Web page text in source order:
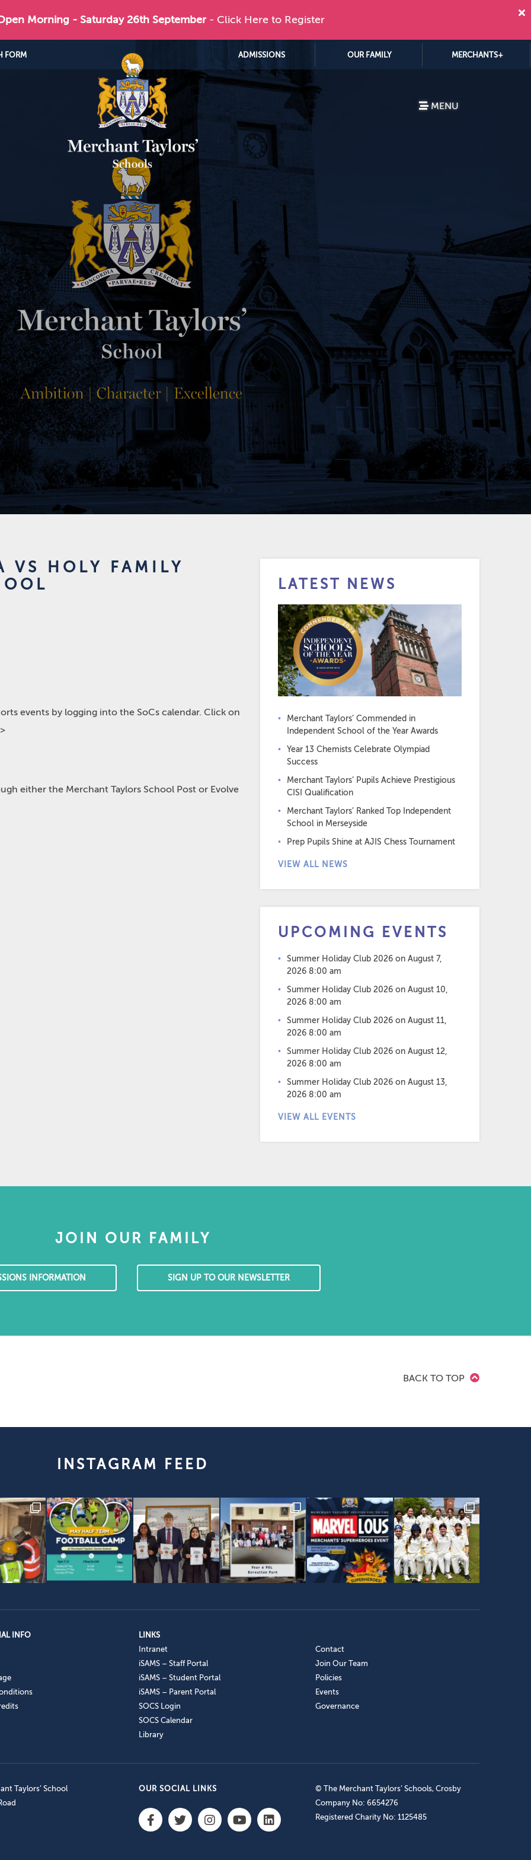
Morning - Saturday 26th September - Click Here to Register
FORM ADMISSIONS OUR FAMILY MERCHANTS+
MENU
VS HOLY FAMILY
events by logging into the SoCs calendar. Click on
either the Merchant Taylors School Post or Evolve
LATEST NEWS
Merchant Taylors’ Commended in
Independent School of the Year Awards
Year 13 Chemists Celebrate Olympiad
Success
Merchant Taylors’ Pupils Achieve Prestigious
CISI Qualification
Merchant Taylors’ Ranked Top Independent
School in Merseyside
Prep Pupils Shine at AJIS Chess Tournament
VIEW ALL NEWS
UPCOMING EVENTS
Summer Holiday Club 2026 on August 7,
2026 8:00 am
Summer Holiday Club 2026 on August 10,
2026 8:00 am
Summer Holiday Club 2026 on August 11,
2026 8:00 am
Summer Holiday Club 2026 on August 12,
2026 8:00 am
Summer Holiday Club 2026 on August 13,
2026 8:00 am
VIEW ALL EVENTS
JOIN OUR FAMILY
INFORMATION SIGN UP TO OUR NEWSLETTER
BACK TO TOP
INSTAGRAM FEED
INFO
LINKS
Intranet
iSAMS – Staff Portal
iSAMS – Student Portal
iSAMS – Parent Portal
SOCS Login
SOCS Calendar
Library
Contact
Join Our Team
Policies
Events
Governance
Taylors’ School
OUR SOCIAL LINKS
© The Merchant Taylors’ Schools, Crosby
Company No: 6654276
Registered Charity No: 1125485